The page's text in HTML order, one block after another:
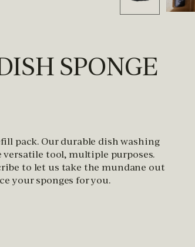
SPONGE
pack. Our durable dish washing
versatile tool, multiple purposes.
to let us take the mundane out
your sponges for you.